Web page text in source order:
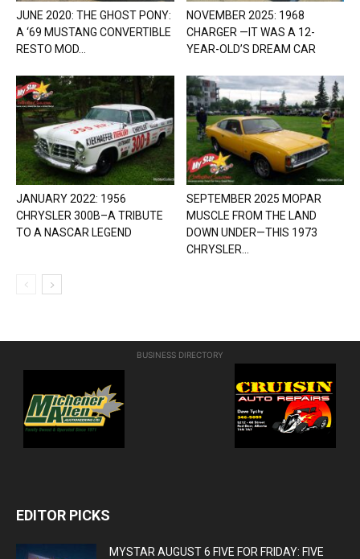
JUNE 2020: THE GHOST PONY:
A ‘69 MUSTANG CONVERTIBLE
RESTO MOD...
NOVEMBER 2025: 1968
CHARGER —IT WAS A 12-
YEAR-OLD’S DREAM CAR
JANUARY 2022: 1956
CHRYSLER 300B–A TRIBUTE
TO A NASCAR LEGEND
SEPTEMBER 2025 MOPAR
MUSCLE FROM THE LAND
DOWN UNDER—THIS 1973
CHRYSLER...
BUSINESS DIRECTORY
EDITOR PICKS
MYSTAR AUGUST 6 FIVE FOR FRIDAY: FIVE